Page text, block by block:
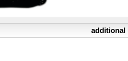
additional